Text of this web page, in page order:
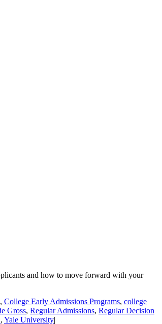
and how to move forward with your
, College Early Admissions Programs, college
Gross, Regular Admissions, Regular Decision
, Yale University|